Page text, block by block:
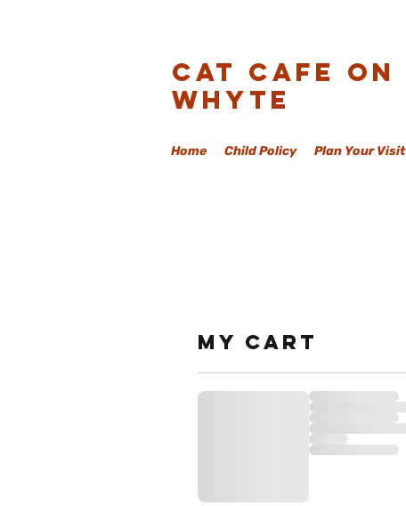
Cat Cafe On
Whyte
Home Child Policy Plan Your Visit
My cart